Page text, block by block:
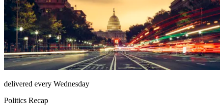
delivered every Wednesday
Politics Recap